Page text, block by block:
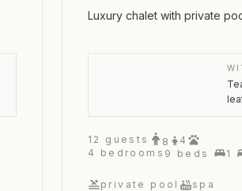
Luxury chalet with private
12 guests 8
4
4
bedrooms 9 beds 1
private pool spa